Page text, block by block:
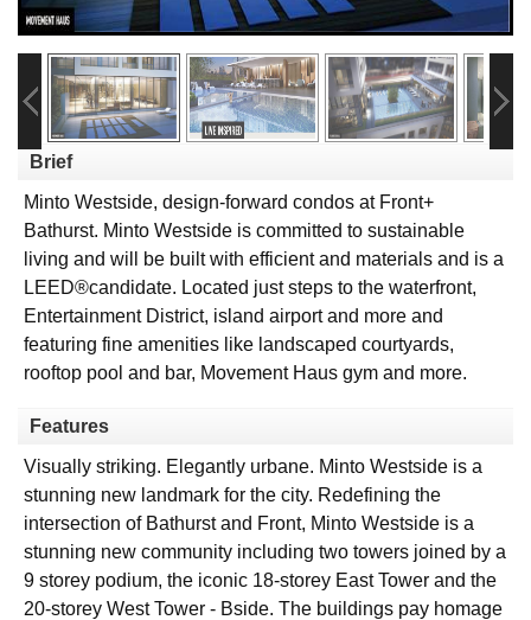
Brief
Minto Westside, design-forward condos at Front+
Bathurst. Minto Westside is committed to sustainable
living and will be built with efficient and materials and is a
LEED®candidate. Located just steps to the waterfront,
Entertainment District, island airport and more and
featuring fine amenities like landscaped courtyards,
rooftop pool and bar, Movement Haus gym and more.
Features
Visually striking. Elegantly urbane. Minto Westside is a
stunning new landmark for the city. Redefining the
intersection of Bathurst and Front, Minto Westside is a
stunning new community including two towers joined by a
9 storey podium, the iconic 18-storey East Tower and the
20-storey West Tower - Bside. The buildings pay homage